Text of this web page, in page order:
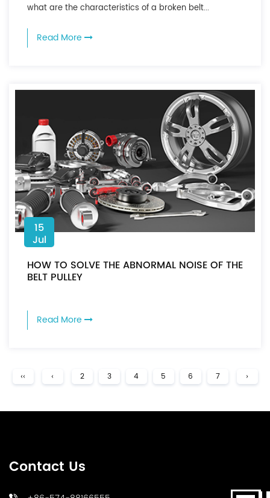
what are the characteristics of a broken belt...
Read More
15
Jul
HOW TO SOLVE THE ABNORMAL NOISE OF THE
BELT PULLEY
Read More
‹‹ ‹ 2 3 4 5 6 7 ›
Contact Us